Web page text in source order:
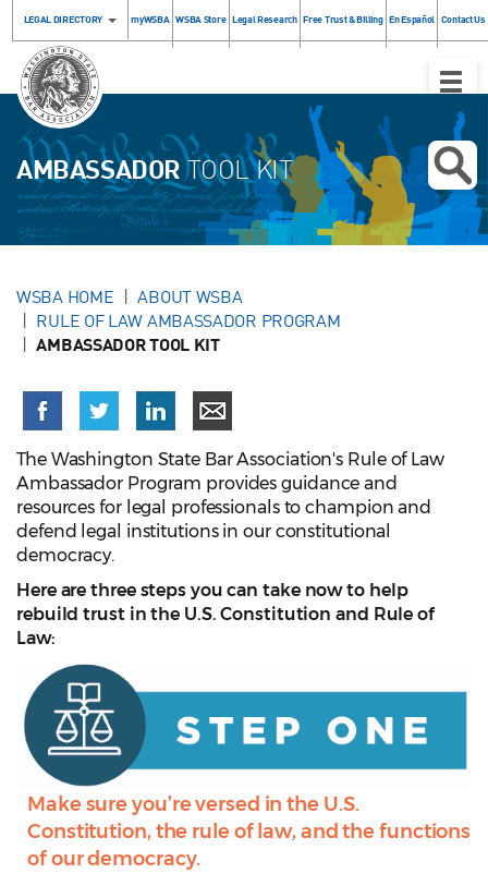
LEGAL DIRECTORY myWSBA WSBA Store Legal Research Free Trust & Billing En Español Contact Us
Toggle
AMBASSADORTOOL KIT
WSBA HOME
ABOUT WSBA
RULE OF LAW AMBASSADOR PROGRAM
AMBASSADOR TOOL KIT
The Washington State Bar Association's Rule of Law
Ambassador Program provides guidance and
resources for legal professionals to champion and
defend legal institutions in our constitutional
democracy.
Here are three steps you can take now to help
rebuild trust in the U.S. Constitution and Rule of
Law:
Make sure you’re versed in the U.S.
Constitution, the rule of law, and the functions
of our democracy.